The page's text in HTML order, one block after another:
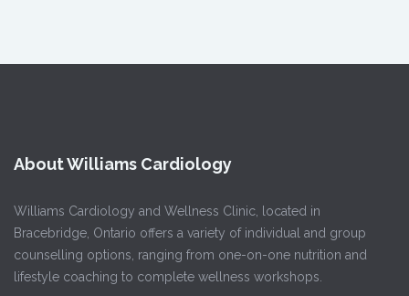
About Williams Cardiology
Williams Cardiology and Wellness Clinic, located in
Bracebridge, Ontario offers a variety of individual and group
counselling options, ranging from one-on-one nutrition and
lifestyle coaching to complete wellness workshops.